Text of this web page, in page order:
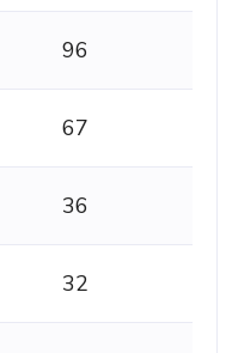
96
67
36
32